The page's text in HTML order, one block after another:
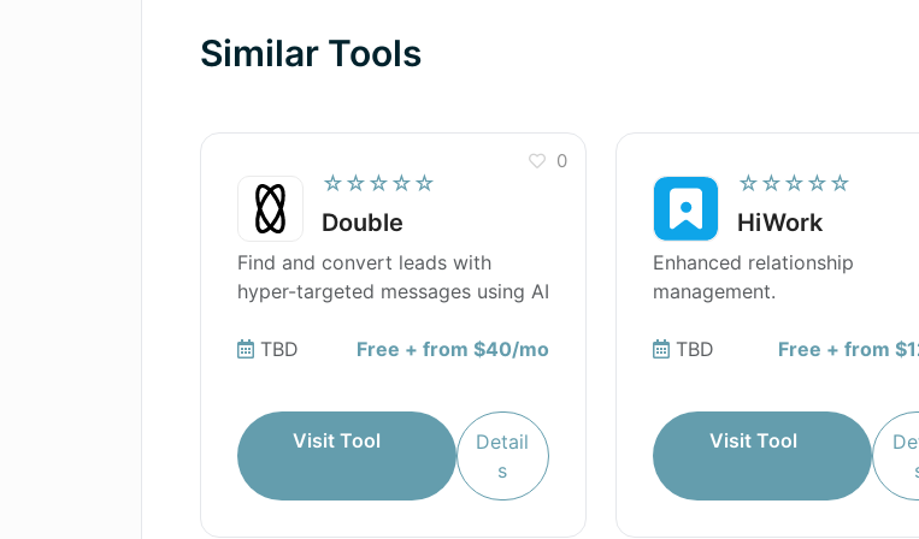
Similar Tools
☆☆☆☆☆
Double
0
Find and convert leads with
hyper-targeted messages using AI
TBD Free + from $40/mo
Visit Tool
Detail
s
☆☆☆☆☆
HiWork
Enhanced relationship
management.
TBD Free + from
Visit Tool